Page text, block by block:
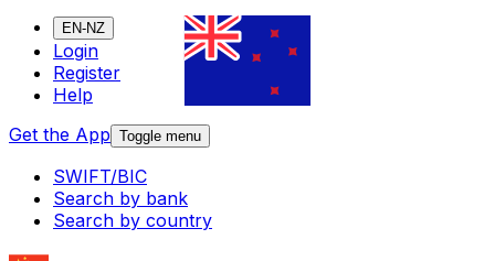
EN-NZ
Login
Register
Help
Get the App Toggle menu
SWIFT/BIC
Search by bank
Search by country